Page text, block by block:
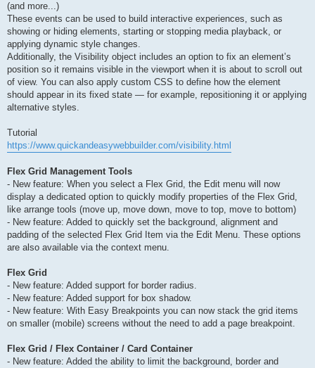
(and more...)
These events can be used to build interactive experiences, such as
showing or hiding elements, starting or stopping media playback, or
applying dynamic style changes.
Additionally, the Visibility object includes an option to fix an element’s
position so it remains visible in the viewport when it is about to scroll out
of view. You can also apply custom CSS to define how the element
should appear in its fixed state — for example, repositioning it or applying
alternative styles.
Tutorial
https://www.quickandeasywebbuilder.com/visibility.html
Flex Grid Management Tools
- New feature: When you select a Flex Grid, the Edit menu will now
display a dedicated option to quickly modify properties of the Flex Grid,
like arrange tools (move up, move down, move to top, move to bottom)
- New feature: Added to quickly set the background, alignment and
padding of the selected Flex Grid Item via the Edit Menu. These options
are also available via the context menu.
Flex Grid
- New feature: Added support for border radius.
- New feature: Added support for box shadow.
- New feature: With Easy Breakpoints you can now stack the grid items
on smaller (mobile) screens without the need to add a page breakpoint.
Flex Grid / Flex Container / Card Container
- New feature: Added the ability to limit the background, border and